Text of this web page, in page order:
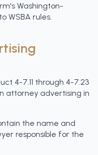
Washington-
WSBA rules.
4-7.11 through 4-7.23
attorney advertising in
the name and
responsible for the